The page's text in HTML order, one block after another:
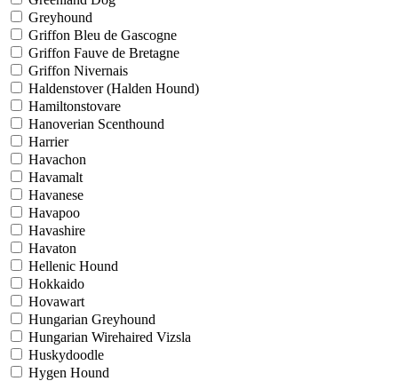
Greyhound
Griffon Bleu de Gascogne
Griffon Fauve de Bretagne
Griffon Nivernais
Haldenstover (Halden Hound)
Hamiltonstovare
Hanoverian Scenthound
Harrier
Havachon
Havamalt
Havanese
Havapoo
Havashire
Havaton
Hellenic Hound
Hokkaido
Hovawart
Hungarian Greyhound
Hungarian Wirehaired Vizsla
Huskydoodle
Hygen Hound